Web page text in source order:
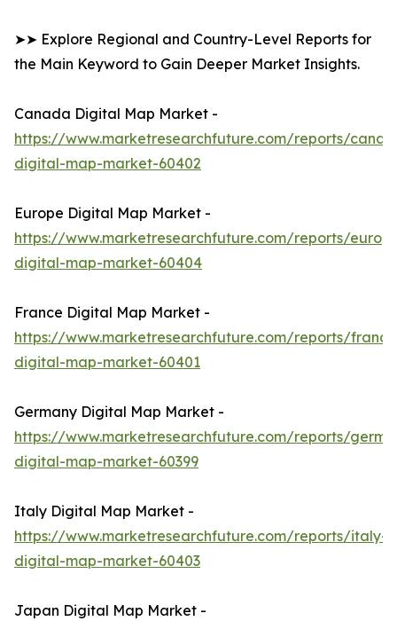
➤➤ Explore Regional and Country-Level Reports for
the Main Keyword to Gain Deeper Market Insights.
Canada Digital Map Market -
https://www.marketresearchfuture.com/reports/
digital-map-market-60402
Europe Digital Map Market -
https://www.marketresearchfuture.com/reports/
digital-map-market-60404
France Digital Map Market -
https://www.marketresearchfuture.com/reports/
digital-map-market-60401
Germany Digital Map Market -
https://www.marketresearchfuture.com/reports/
digital-map-market-60399
Italy Digital Map Market -
https://www.marketresearchfuture.com/reports/italy-
digital-map-market-60403
Japan Digital Map Market -